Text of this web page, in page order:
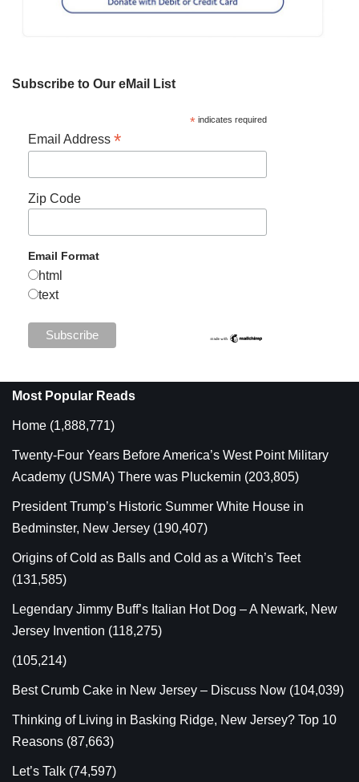
Subscribe to Our eMail List
*indicates required
Email Address *
Zip Code
Email Format
html
text
Most Popular Reads
Home (1,888,771)
Twenty-Four Years Before America’s West Point Military
Academy (USMA) There was Pluckemin (203,805)
President Trump’s Historic Summer White House in
Bedminster, New Jersey (190,407)
Origins of Cold as Balls and Cold as a Witch’s Teet
(131,585)
Legendary Jimmy Buff’s Italian Hot Dog – A Newark, New
Jersey Invention (118,275)
(105,214)
Best Crumb Cake in New Jersey – Discuss Now (104,039)
Thinking of Living in Basking Ridge, New Jersey? Top 10
Reasons (87,663)
Let’s Talk (74,597)